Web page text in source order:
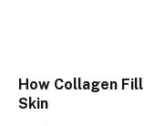
How Collagen
Skin